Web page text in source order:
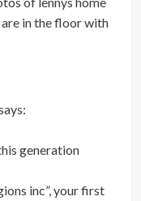
in the floor with
generation
inc”, your first